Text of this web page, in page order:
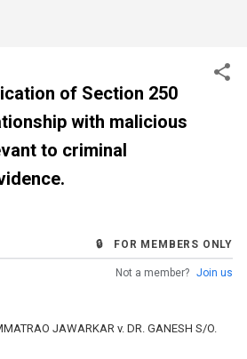
of Section 250
with malicious
to criminal
🔒 FOR MEMBERS ONLY
Not a member? Join us
JAWARKAR v. DR. GANESH S/O.